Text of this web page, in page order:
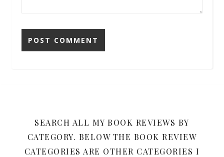
SEARCH ALL MY BOOK REVIEWS BY
CATEGORY. BELOW THE BOOK REVIEW
CATEGORIES ARE OTHER CATEGORIES I